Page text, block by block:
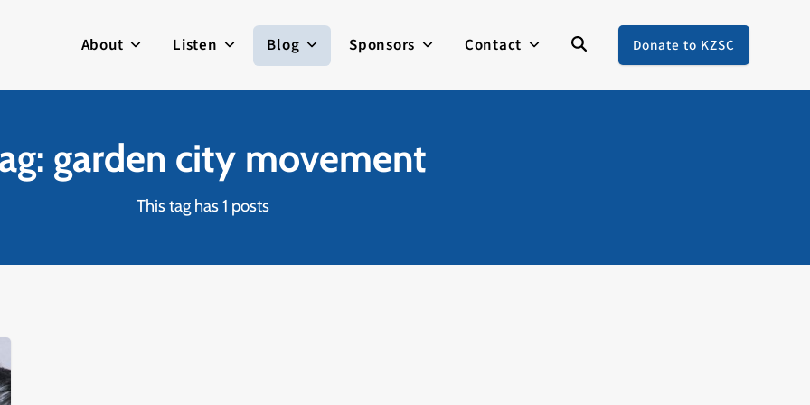
About Listen Blog Sponsors Contact Donate to KZSC
garden city movement
This tag has 1 posts